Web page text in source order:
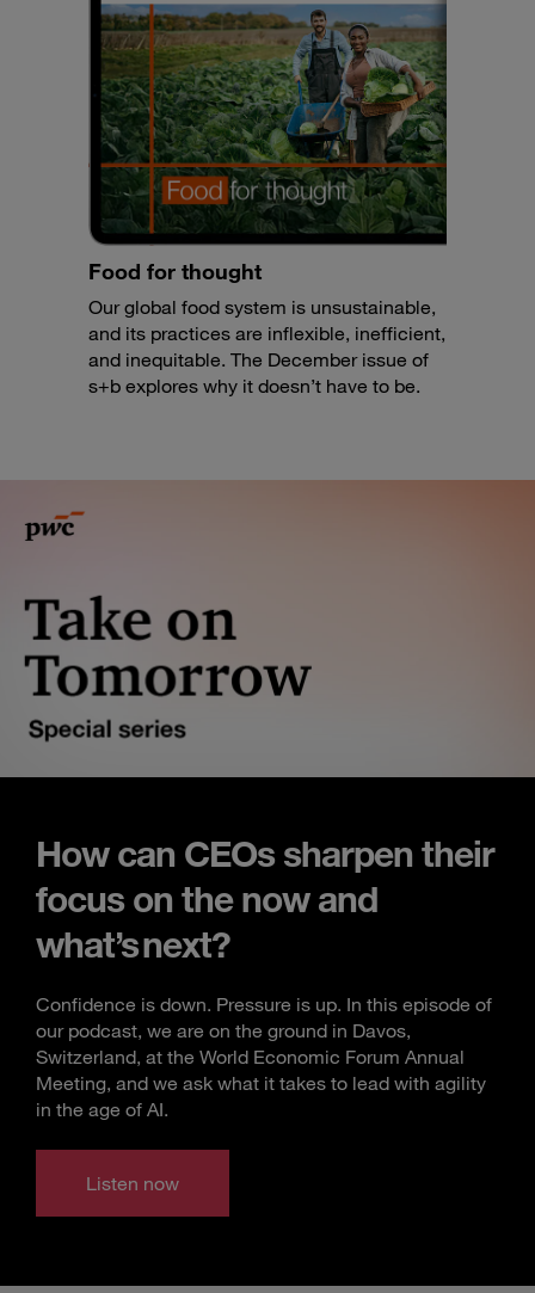
Food for thought
Our global food system is unsustainable,
and its practices are inflexible, inefficient,
and inequitable. The December issue of
s+b explores why it doesn’t have to be.
How can CEOs sharpen their
focus on the now and
what’s next?
Confidence is down. Pressure is up. In this episode of
our podcast, we are on the ground in Davos,
Switzerland, at the World Economic Forum Annual
Meeting, and we ask what it takes to lead with agility
in the age of AI.
Listen now